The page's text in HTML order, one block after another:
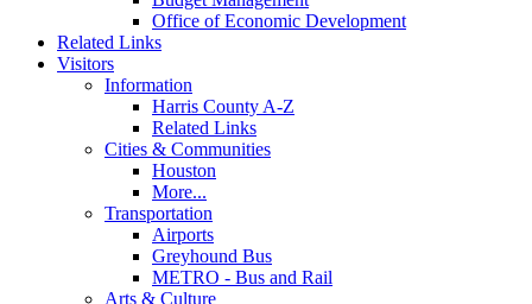
Office of Economic Development
Related Links
Visitors
Information
Harris County A-Z
Related Links
Cities & Communities
Houston
More...
Transportation
Airports
Greyhound Bus
METRO - Bus and Rail
Arts & Culture